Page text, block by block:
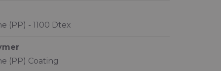
(PP) - 1100 Dtex
(PP) Coating